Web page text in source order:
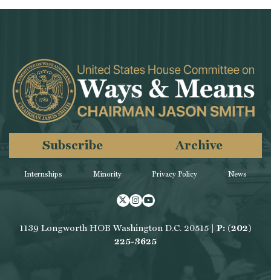
Internships Minority
Subscribe Archive
Privacy Policy News
Twitter
Instagram
Youtube
1139 Longworth HOB Washington D.C. 20515 | P: (202)
225-3625